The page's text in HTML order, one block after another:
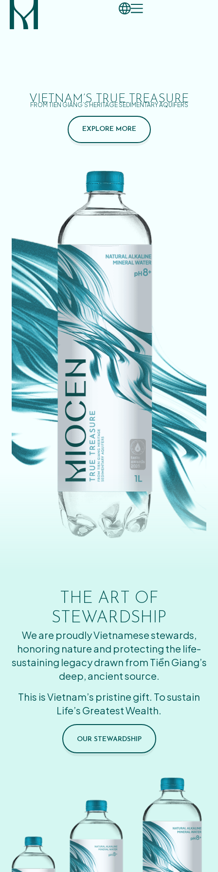
VIETNAM’S TRUE TREASURE
FROM TIEN GIANG’S HERITAGE SEDIMENTARY AQUIFERS
EXPLORE MORE
THE ART OF
STEWARDSHIP
We are proudly Vietnamese stewards,
honoring nature and protecting the life-
sustaining legacy drawn from Tiền Giang’s
deep, ancient source.
This is Vietnam’s pristine gift. To sustain
Life’s Greatest Wealth.
OUR STEWARDSHIP